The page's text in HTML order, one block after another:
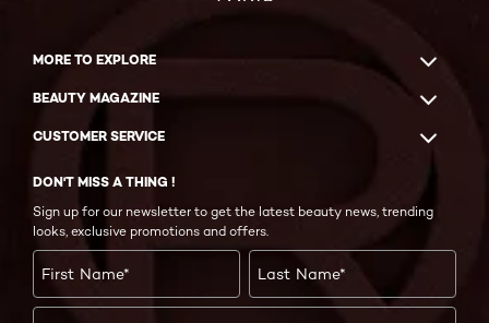
MORE TO EXPLORE
BEAUTY MAGAZINE
CUSTOMER SERVICE
DON'T MISS A THING !
Sign up for our newsletter to get the latest beauty news, trending
looks, exclusive promotions and offers.
First Name* Last Name*